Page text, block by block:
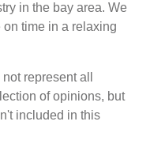
in the bay area. We
time in a relaxing
represent all
of opinions, but
included in this